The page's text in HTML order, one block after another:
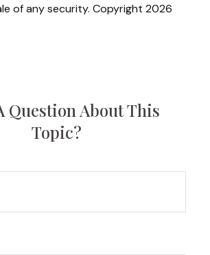
of any security. Copyright 2026
Question About This
Topic?